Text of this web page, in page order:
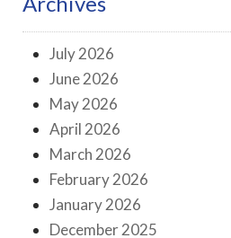
July 2026
June 2026
May 2026
April 2026
March 2026
February 2026
January 2026
December 2025